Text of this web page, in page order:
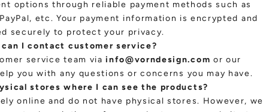
options through reliable payment methods such as
etc. Your payment information is encrypted and
securely to protect your privacy.
can I contact customer service?
service team viainfo@vorndesign.com or our
you with any questions or concerns you may have.
stores where I can see the products?
online and do not have physical stores. However, we